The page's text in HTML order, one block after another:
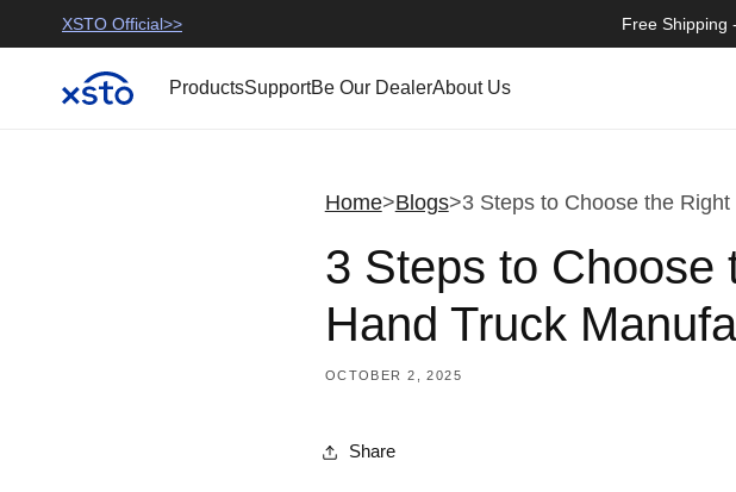
Skip to
XSTO Official>> Free Shipping
ProductsSupportBe Our DealerAbout Us
Home>Blogs>3 Steps to Choose the
3 Steps to Choose
Hand Truck
OCTOBER 2, 2025
Share